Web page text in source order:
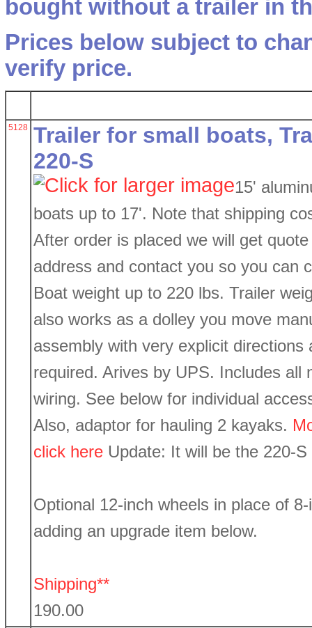
bought without a trailer in
Prices below subject to
verify price.
5128 Trailer for small boats,
220-S
15'
boats up to 17'. Note that shipping
After order is placed we will get
address and contact you so you can
Boat weight up to 220 lbs. Trailer
also works as a dolley you move
assembly with very explicit directions
required. Arives by UPS. Includes all
wiring. See below for individual
Also, adaptor for hauling 2 kayaks.
click here Update: It will be the 220-
Optional 12-inch wheels in place of
adding an upgrade item below.
Shipping**
190.00